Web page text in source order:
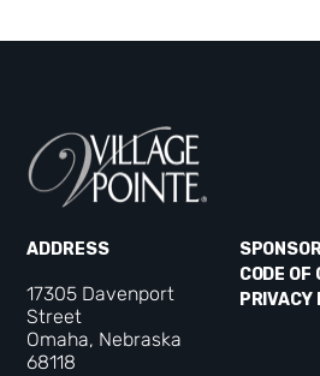
ADDRESS
17305 Davenport
Street
Omaha, Nebraska
68118
CODE OF
PRIVACY